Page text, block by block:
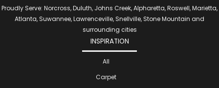
Proudly Serve: Norcross, Duluth, Johns Creek, Alpharetta, Roswell, Marietta,
Atlanta, Suwannee, Lawrenceville, Snellville, Stone Mountain and
surrounding cities
INSPIRATION
All
Carpet